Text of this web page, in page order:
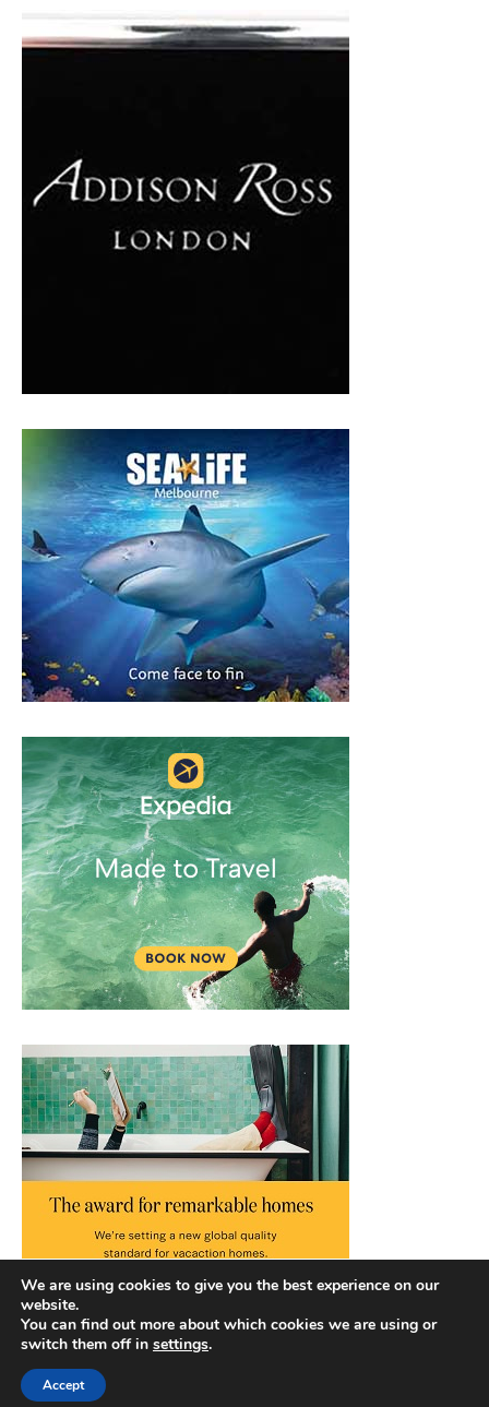
Copyright © 2026 |
We are using cookies to give you the best experience on our
website.
You can find out more about which cookies we are using or
switch them off in settings.
Accept